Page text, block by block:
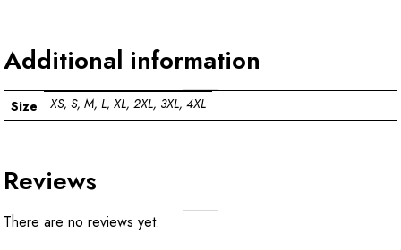
Additional information
Size XS, S, M, L, XL, 2XL, 3XL, 4XL
Reviews
There are no reviews yet.